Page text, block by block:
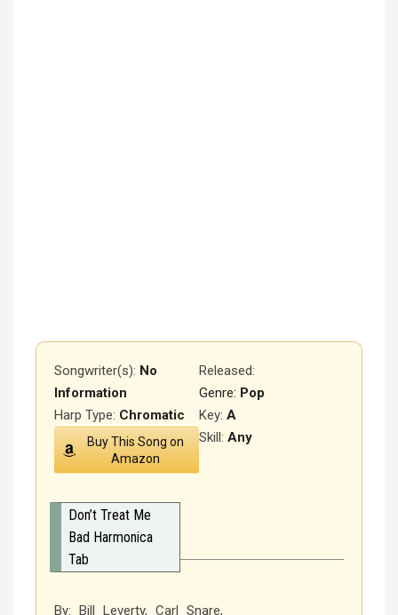
Songwriter(s): No
Information
Released:
Genre: Pop
Key: A
Harp Type: Chromatic
Skill: Any
Buy This Song on
Amazon
Don’t Treat Me
Bad Harmonica
Tab
By: Bill Leverty, Carl Snare,